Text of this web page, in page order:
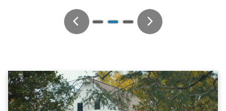
Previous Next